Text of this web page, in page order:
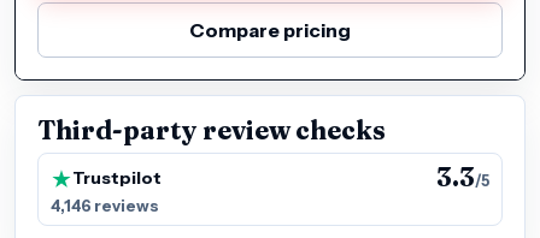
Compare pricing
Third-party review checks
Trustpilot 3.3/5
4,146 reviews